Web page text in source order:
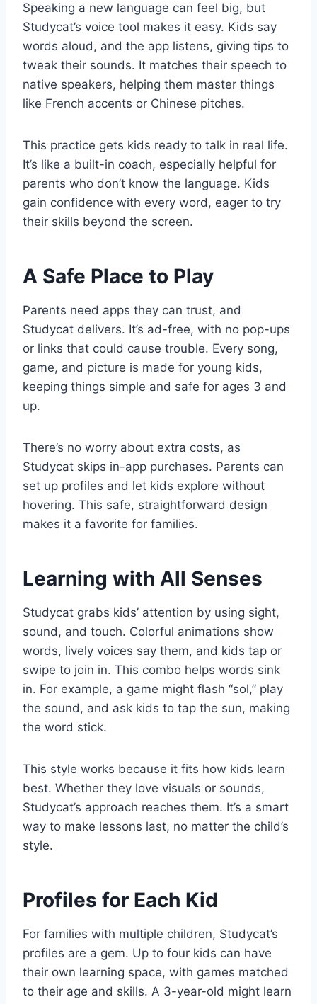
Speaking a new language can feel big, but
Studycat’s voice tool makes it easy. Kids say
words aloud, and the app listens, giving tips to
tweak their sounds. It matches their speech to
native speakers, helping them master things
like French accents or Chinese pitches.
This practice gets kids ready to talk in real life.
It’s like a built-in coach, especially helpful for
parents who don’t know the language. Kids
gain confidence with every word, eager to try
their skills beyond the screen.
A Safe Place to Play
Parents need apps they can trust, and
Studycat delivers. It’s ad-free, with no pop-ups
or links that could cause trouble. Every song,
game, and picture is made for young kids,
keeping things simple and safe for ages 3 and
up.
There’s no worry about extra costs, as
Studycat skips in-app purchases. Parents can
set up profiles and let kids explore without
hovering. This safe, straightforward design
makes it a favorite for families.
Learning with All Senses
Studycat grabs kids’ attention by using sight,
sound, and touch. Colorful animations show
words, lively voices say them, and kids tap or
swipe to join in. This combo helps words sink
in. For example, a game might flash “sol,” play
the sound, and ask kids to tap the sun, making
the word stick.
This style works because it fits how kids learn
best. Whether they love visuals or sounds,
Studycat’s approach reaches them. It’s a smart
way to make lessons last, no matter the child’s
style.
Profiles for Each Kid
For families with multiple children, Studycat’s
profiles are a gem. Up to four kids can have
their own learning space, with games matched
to their age and skills. A 3-year-old might learn